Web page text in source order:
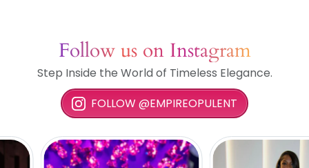
Follow us on Instagram
Step Inside the World of Timeless Elegance.
FOLLOW @EMPIREOPULENT